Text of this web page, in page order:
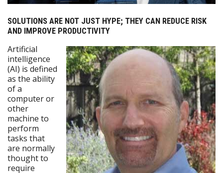
SOLUTIONS ARE NOT JUST HYPE; THEY CAN REDUCE RISK
AND IMPROVE PRODUCTIVITY
Artificial
intelligence
(AI) is defined
as the ability
of a
computer or
other
machine to
perform
tasks that
are normally
thought to
require